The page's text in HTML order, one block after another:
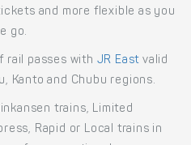
pass in Japan?